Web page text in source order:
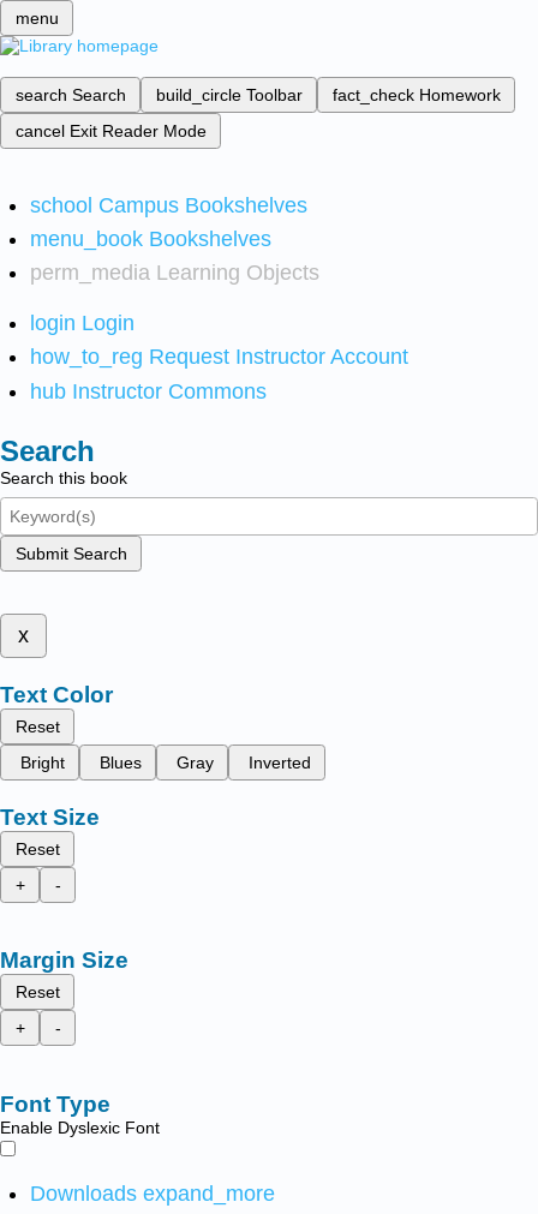
menu
search Search build_circle Toolbar fact_check Homework
cancel Exit Reader Mode
school Campus Bookshelves
menu_book Bookshelves
perm_media Learning Objects
login Login
how_to_reg Request Instructor Account
hub Instructor Commons
Search
Search this book
Submit Search
x
Text Color
Reset
Bright
Blues Gray Inverted
Text Size
Reset
+
-
Margin Size
Reset
+
-
Font Type
Enable Dyslexic Font
Downloads expand_more